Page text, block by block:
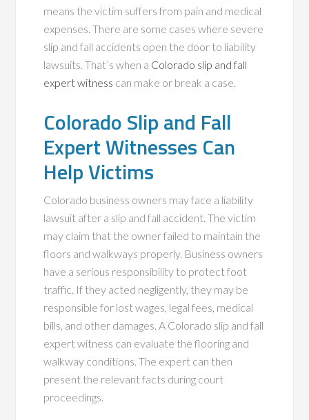
means the victim suffers from pain and medical
expenses. There are some cases where severe
slip and fall accidents open the door to liability
lawsuits. That’s when a Colorado slip and fall
expert witness can make or break a case.
Colorado Slip and Fall
Expert Witnesses Can
Help Victims
Colorado business owners may face a liability
lawsuit after a slip and fall accident. The victim
may claim that the owner failed to maintain the
floors and walkways properly. Business owners
have a serious responsibility to protect foot
traffic. If they acted negligently, they may be
responsible for lost wages, legal fees, medical
bills, and other damages. A Colorado slip and fall
expert witness can evaluate the flooring and
walkway conditions. The expert can then
present the relevant facts during court
proceedings.